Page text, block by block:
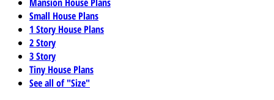
Small House Plans
1 Story House Plans
2 Story
3 Story
Tiny House Plans
See all of "Size"